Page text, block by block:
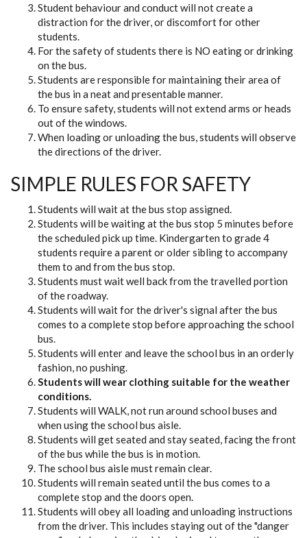
Student behaviour and conduct will not create a
distraction for the driver, or discomfort for other
students.
For the safety of students there is NO eating or drinking
on the bus.
Students are responsible for maintaining their area of
the bus in a neat and presentable manner.
To ensure safety, students will not extend arms or heads
out of the windows.
When loading or unloading the bus, students will observe
the directions of the driver.
SIMPLE RULES FOR SAFETY
Students will wait at the bus stop assigned.
Students will be waiting at the bus stop 5 minutes before
the scheduled pick up time. Kindergarten to grade 4
students require a parent or older sibling to accompany
them to and from the bus stop.
Students must wait well back from the travelled portion
of the roadway.
Students will wait for the driver's signal after the bus
comes to a complete stop before approaching the school
bus.
Students will enter and leave the school bus in an orderly
fashion, no pushing.
Students will wear clothing suitable for the weather
conditions.
Students will WALK, not run around school buses and
when using the school bus aisle.
Students will get seated and stay seated, facing the front
of the bus while the bus is in motion.
The school bus aisle must remain clear.
Students will remain seated until the bus comes to a
complete stop and the doors open.
Students will obey all loading and unloading instructions
from the driver. This includes staying out of the "danger